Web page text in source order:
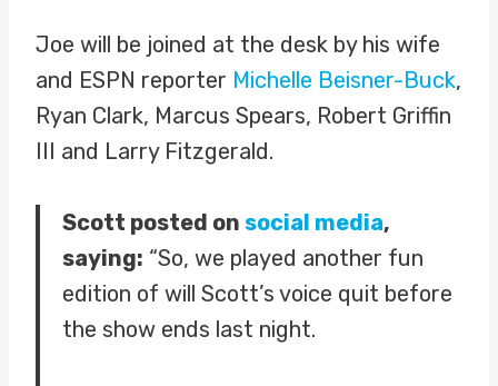
Joe will be joined at the desk by his wife
and ESPN reporter Michelle Beisner-Buck,
Ryan Clark, Marcus Spears, Robert Griffin
III and Larry Fitzgerald.
Scott posted on social media,
saying: “So, we played another fun
edition of will Scott’s voice quit before
the show ends last night.